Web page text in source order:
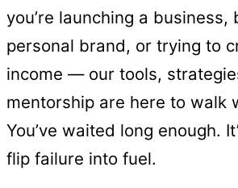
you’re launching a business,
personal brand, or trying to
income — our tools,
mentorship are here to walk
You’ve waited long enough.
flip failure into fuel.